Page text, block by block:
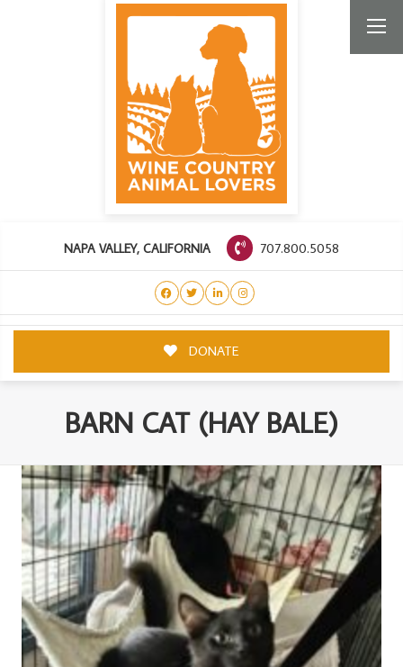
NAPA VALLEY, CALIFORNIA 707.800.5058
DONATE
BARN CAT (HAY BALE)